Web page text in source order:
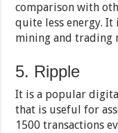
comparison with
quite less energy. It
mining and trading
5. Ripple
It is a popular
that is useful for
1500 transactions